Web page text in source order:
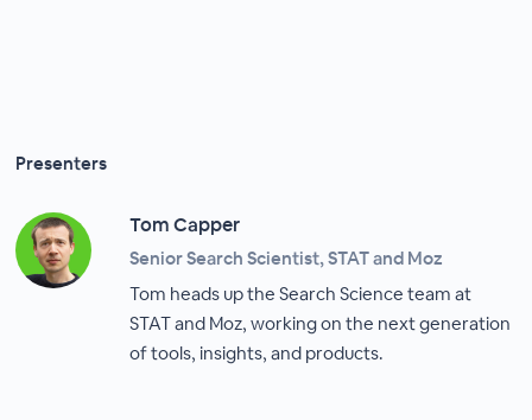
Presenters
Tom Capper
Senior Search Scientist, STAT and Moz
Tom heads up the Search Science team at
STAT and Moz, working on the next generation
of tools, insights, and products.